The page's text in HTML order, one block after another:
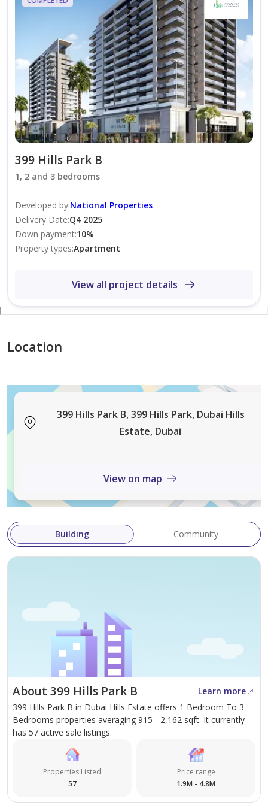
Interested in this property?
Contact Alina Sokolova-Sanasheva today for the full
payment plan, current availability, and to arrange a
private presentation. She can guide you through every
step of the purchase process and help you discover the
lifestyle and investment potential that Dubai Hills
Estate has to offer.
399 Hills Park B
1, 2 and 3 bedrooms
Developed by:National Properties
Delivery Date:Q4 2025
Down payment:10%
Property types:Apartment
View all project details
Location
399 Hills Park B, 399 Hills Park, Dubai Hills
Estate, Dubai
View on map
Building Community
About 399 Hills Park B
Learn more
399 Hills Park B in Dubai Hills Estate offers 1 Bedroom To 3
Bedrooms properties averaging 915 - 2,162 sqft. It currently
has 57 active sale listings.
Properties Listed
57
Price range
1.9M - 4.8M